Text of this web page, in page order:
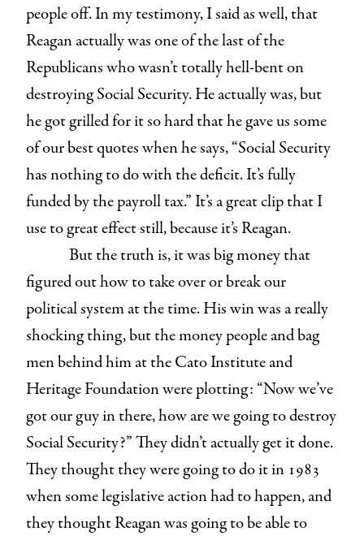
people off. In my testimony, I said as well, that
Reagan actually was one of the last of the
Republicans who wasn’t totally hell-bent on
destroying Social Security. He actually was, but
he got grilled for it so hard that he gave us some
of our best quotes when he says, “Social Security
has nothing to do with the deficit. It’s fully
funded by the payroll tax.” It’s a great clip that I
use to great effect still, because it’s Reagan.
But the truth is, it was big money that
figured out how to take over or break our
political system at the time. His win was a really
shocking thing, but the money people and bag
men behind him at the Cato Institute and
Heritage Foundation were plotting: “Now we’ve
got our guy in there, how are we going to destroy
Social Security?” They didn’t actually get it done.
They thought they were going to do it in 1983
when some legislative action had to happen, and
they thought Reagan was going to be able to